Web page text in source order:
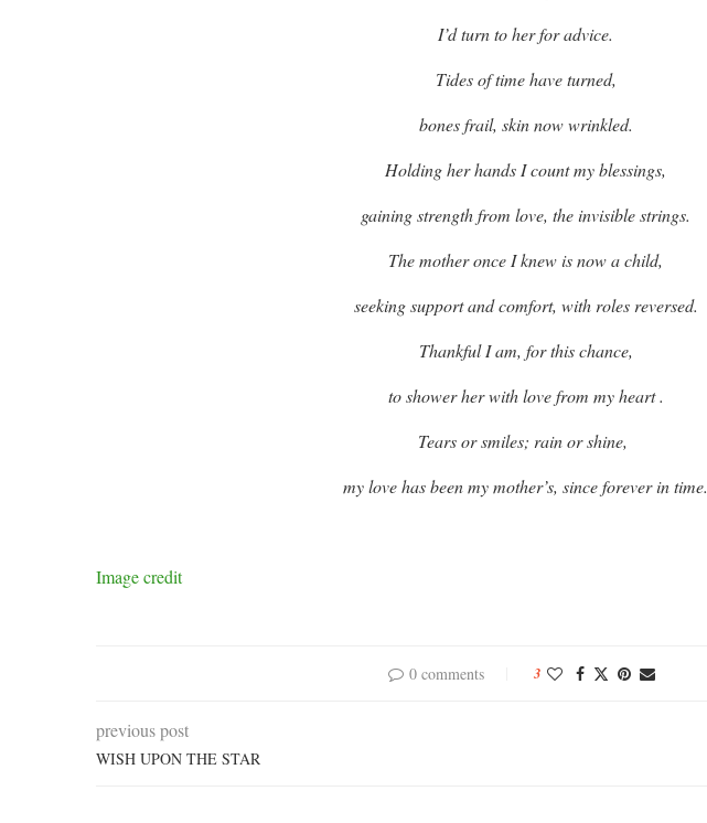
I’d turn to her for advice.
Tides of time have turned,
bones frail, skin now wrinkled.
Holding her hands I count my blessings,
gaining strength from love, the invisible strings.
The mother once I knew is now a child,
seeking support and comfort, with roles reversed.
Thankful I am, for this chance,
to shower her with love from my heart .
Tears or smiles; rain or shine,
my love has been my mother’s, since forever in time.
Image credit
0 comments 3
previous post
WISH UPON THE STAR